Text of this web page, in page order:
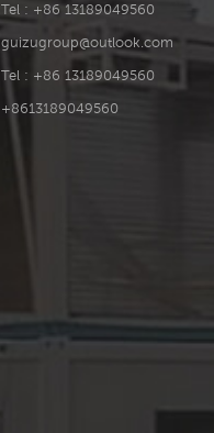
Tel : +86 13189049560
guizugroup@outlook.com
Tel : +86 13189049560
+8613189049560